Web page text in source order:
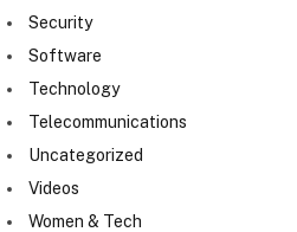
Security
Software
Technology
Telecommunications
Uncategorized
Videos
Women & Tech